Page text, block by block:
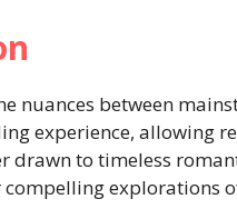
nuances between
experience, allowing
drawn to timeless
compelling explorations